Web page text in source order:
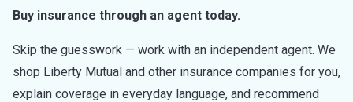
Buy insurance through an agent today.
Skip the guesswork — work with an independent agent. We
shop Liberty Mutual and other insurance companies for you,
explain coverage in everyday language, and recommend